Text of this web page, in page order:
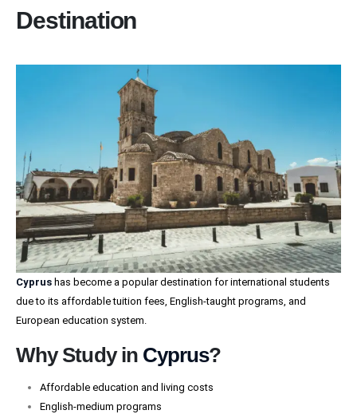
Destination
Cyprus has become a popular destination for international students
due to its affordable tuition fees, English-taught programs, and
European education system.
Why Study in Cyprus?
Affordable education and living costs
English-medium programs